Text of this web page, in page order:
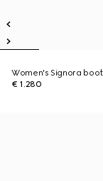
Women's Signora
€ 1.280